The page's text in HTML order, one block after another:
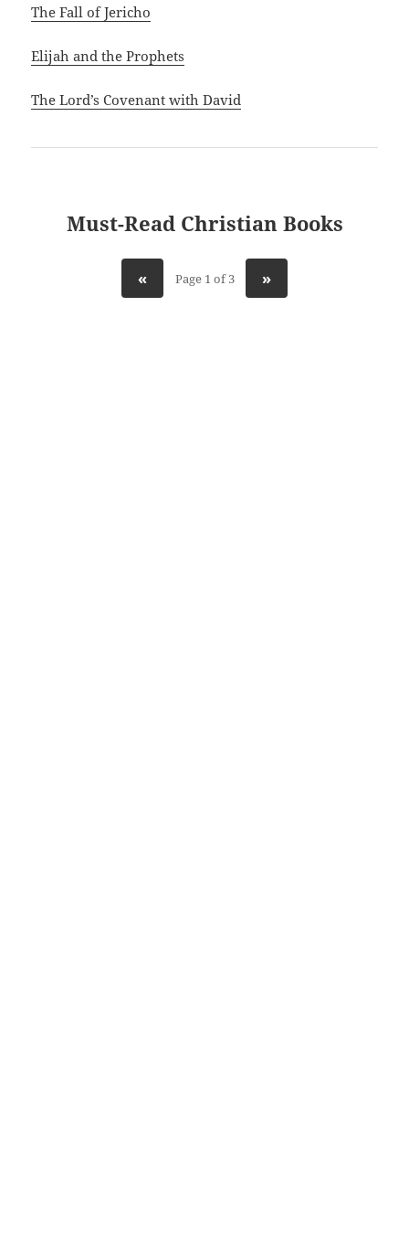
The Fall of Jericho
Elijah and the Prophets
The Lord’s Covenant with David
Must-Read Christian Books
« Page 1 of 3 »